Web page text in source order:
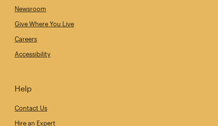
Newsroom
Give Where You Live
Careers
Accessibility
Help
Contact Us
Hire an Expert